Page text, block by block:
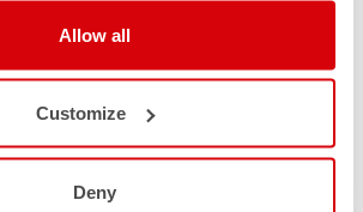
Allow all
Customize
Deny